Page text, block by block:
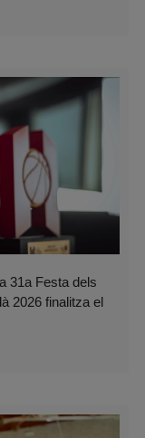
31a Festa dels
2026 finalitza el